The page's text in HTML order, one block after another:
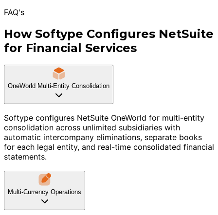
FAQ's
How Softype Configures NetSuite
for Financial Services
OneWorld Multi-Entity Consolidation
Softype configures NetSuite OneWorld for multi-entity
consolidation across unlimited subsidiaries with
automatic intercompany eliminations, separate books
for each legal entity, and real-time consolidated financial
statements.
Multi-Currency Operations